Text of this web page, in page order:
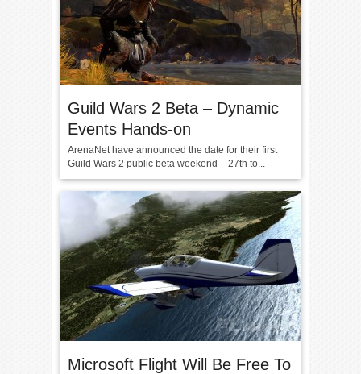
Guild Wars 2 Beta – Dynamic
Events Hands-on
ArenaNet have announced the date for their first
Guild Wars 2 public beta weekend – 27th to...
Microsoft Flight Will Be Free To